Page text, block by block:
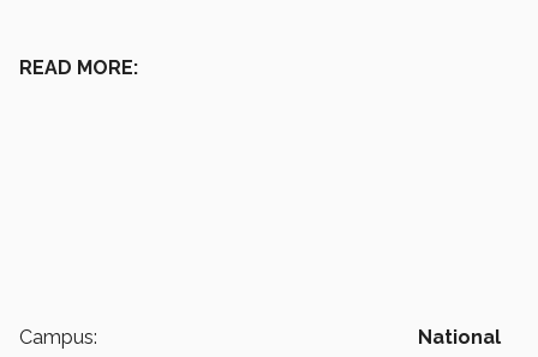
READ MORE:
Campus: National